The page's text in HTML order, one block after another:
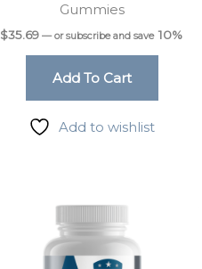
Gummies
$35.69 —or subscribe and save 10%
Add To Cart
Add to wishlist